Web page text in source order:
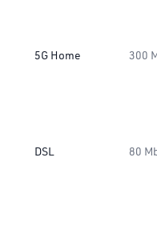
5G Home 300
DSL 80